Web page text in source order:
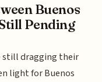
Buenos
Pending
still dragging their
light for Buenos